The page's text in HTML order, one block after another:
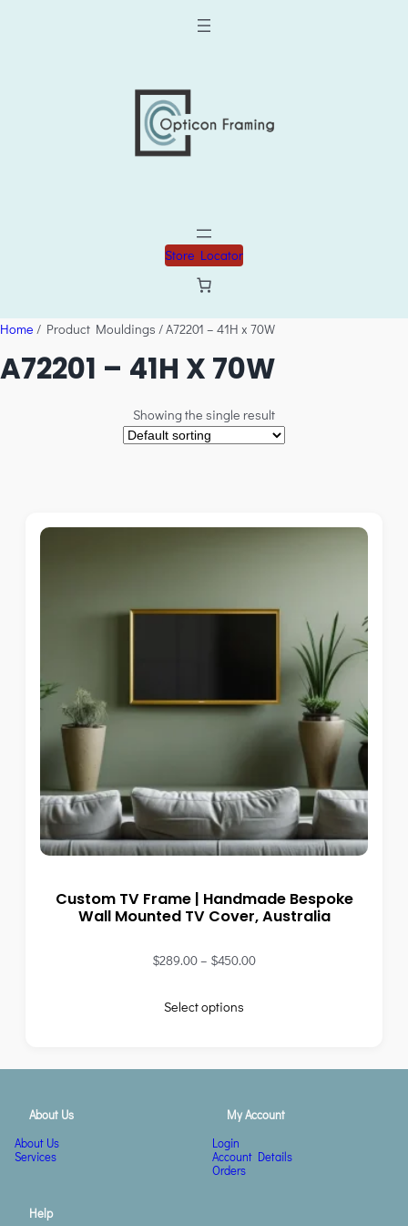
Store Locator
Home / Product Mouldings / A72201 – 41H x 70W
A72201 – 41H X 70W
Showing the single result
Custom TV Frame | Handmade Bespoke
Wall Mounted TV Cover, Australia
$289.00– $450.00
Select options
About Us
About Us
Services
My Account
Login
Account Details
Orders
Help